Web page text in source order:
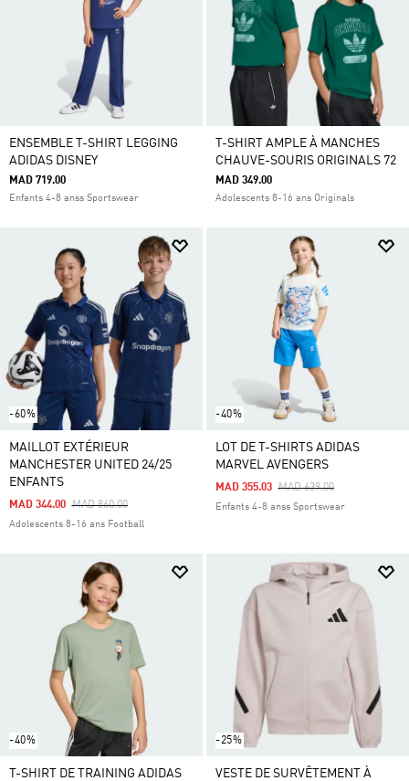
ENSEMBLE T-SHIRT LEGGING
ADIDAS DISNEY
MAD 719.00
Enfants 4-8 anss Sportswear
T-SHIRT AMPLE À MANCHES
CHAUVE-SOURIS ORIGINALS 72
MAD 349.00
Adolescents 8-16 ans Originals
-60%
MAILLOT EXTÉRIEUR
MANCHESTER UNITED 24/25
ENFANTS
Price Reduced From
MAD 860.00To
MAD 344.00
Adolescents 8-16 ans Football
-40%
LOT DE T-SHIRTS ADIDAS
MARVEL AVENGERS
Price Reduced From
MAD 639.00To
MAD 355.03
Enfants 4-8 anss Sportswear
-40%
T-SHIRT DE TRAINING ADIDAS
-25%
VESTE DE SURVÊTEMENT À